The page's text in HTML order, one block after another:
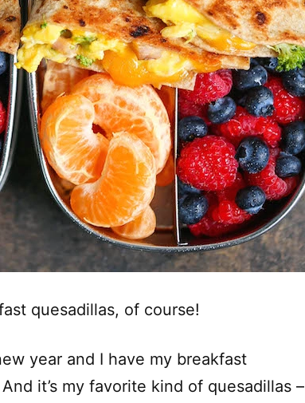
quesadillas, of course!
year and I have my breakfast
it’s my favorite kind of quesadillas –